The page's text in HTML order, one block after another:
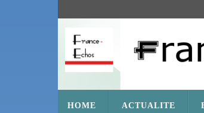
HOME ACTUALITE